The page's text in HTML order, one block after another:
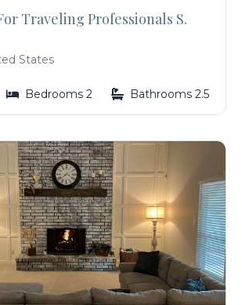
Traveling Professionals S.
States
Bedrooms 2 Bathrooms 2.5